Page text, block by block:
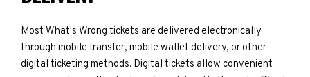
Most What's Wrong tickets are delivered electronically
through mobile transfer, mobile wallet delivery, or other
digital ticketing methods. Digital tickets allow convenient